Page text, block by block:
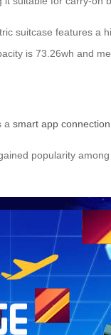
suitcase features a
is 73.26wh and
a smart app connection
popularity